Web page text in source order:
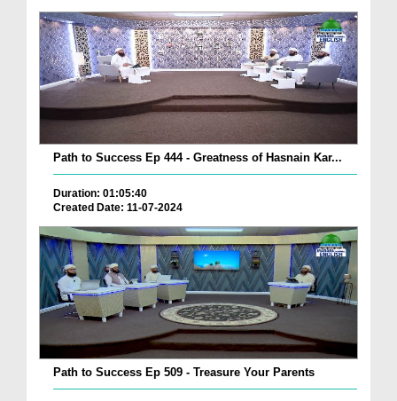
Path to Success Ep 444 - Greatness of Hasnain Kar...
Duration: 01:05:40
Created Date: 11-07-2024
Path to Success Ep 509 - Treasure Your Parents